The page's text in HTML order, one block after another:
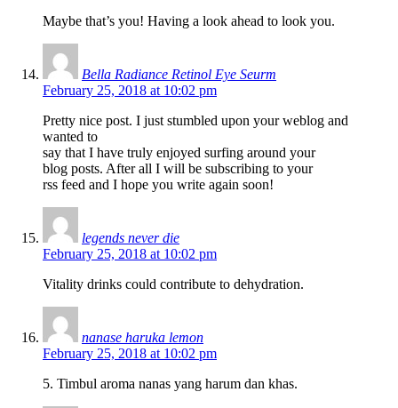
Maybe that’s you! Having a look ahead to look you.
Bella Radiance Retinol Eye Seurm
February 25, 2018 at 10:02 pm
Pretty nice post. I just stumbled upon your weblog and
wanted to
say that I have truly enjoyed surfing around your
blog posts. After all I will be subscribing to your
rss feed and I hope you write again soon!
legends never die
February 25, 2018 at 10:02 pm
Vitality drinks could contribute to dehydration.
nanase haruka lemon
February 25, 2018 at 10:02 pm
5. Timbul aroma nanas yang harum dan khas.